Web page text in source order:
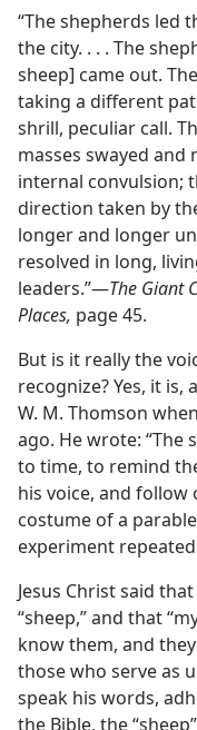
“The shepherds led
the city. . . . The
sheep] came out.
taking a different
shrill, peculiar call.
masses swayed and
internal convulsion;
direction taken by
longer and longer
resolved in long,
leaders.”​—The Giant
Places, page 45.
But is it really the
recognize? Yes, it is,
W. M. Thomson
ago. He wrote:
to time, to remind
his voice, and follow
costume of a
experiment
Jesus Christ said
“sheep,” and that
know them, and
those who serve as
speak his words,
the Bible, the